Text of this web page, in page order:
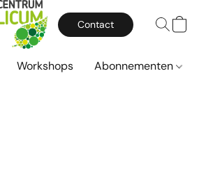
Contact
Workshops Abonnementen